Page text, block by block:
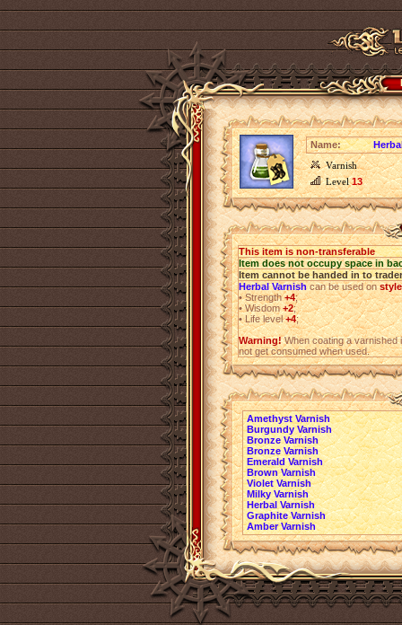
Name:
Varnish
Level13
This item is non-transferable
Item does not occupy space in
Item cannot be handed in to trader
Herbal Varnishcan be used on
•Strength+4;
•Wisdom+2;
•Life level+4;
Warning!When coating a varnished
not get consumed when used.
Amethyst Varnish
Burgundy Varnish
Bronze Varnish
Bronze Varnish
Emerald Varnish
Brown Varnish
Violet Varnish
Milky Varnish
Herbal Varnish
Graphite Varnish
Amber Varnish